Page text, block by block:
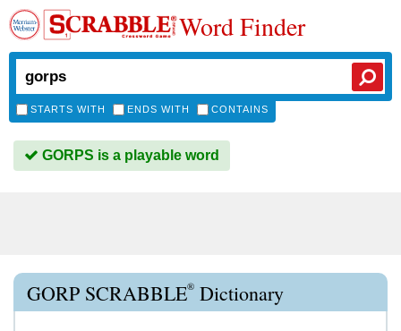
Word Finder
STARTS WITH ENDS WITH CONTAINS
GORPS is a playable word
GORP SCRABBLE® Dictionary